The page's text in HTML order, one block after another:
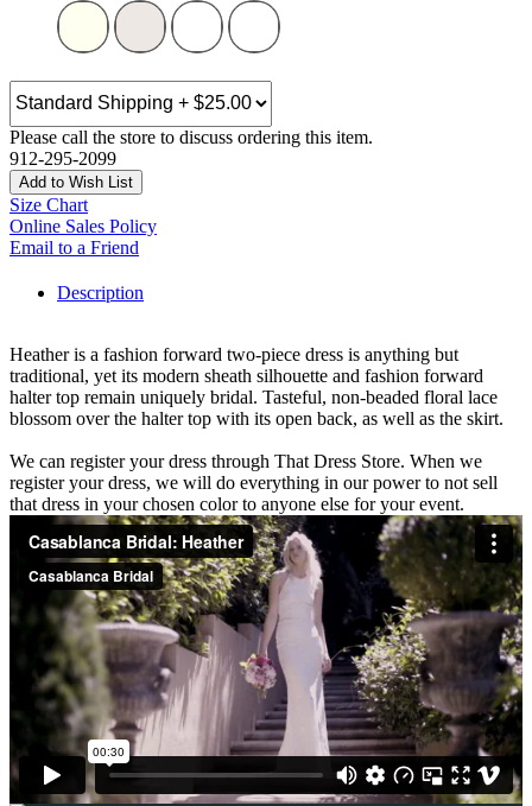
Please call the store to discuss ordering this item.
912-295-2099
Add to Wish List
Size Chart
Online Sales Policy
Email to a Friend
Description
Heather is a fashion forward two-piece dress is anything but
traditional, yet its modern sheath silhouette and fashion forward
halter top remain uniquely bridal. Tasteful, non-beaded floral lace
blossom over the halter top with its open back, as well as the skirt.
We can register your dress through That Dress Store. When we
register your dress, we will do everything in our power to not sell
that dress in your chosen color to anyone else for your event.